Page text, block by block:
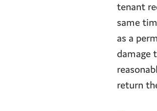
tenant
same
as a
damage
return